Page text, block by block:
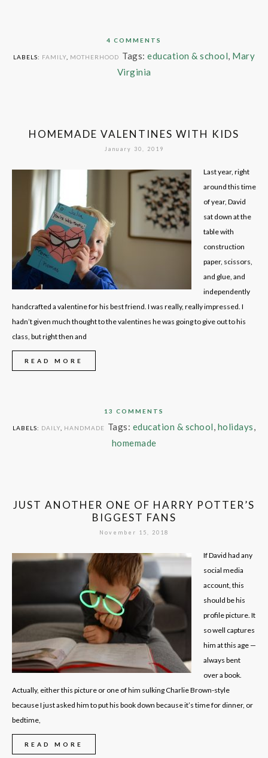
4 COMMENTS
LABELS: FAMILY MOTHERHOOD Tags: education & school, Mary
Virginia
HOMEMADE VALENTINES WITH KIDS
January 30, 2019
Last year, right
around this time
of year, David
sat down at the
table with
construction
paper, scissors,
and glue, and
independently
handcrafted a valentine for his best friend. I was really, really impressed. I
hadn’t given much thought to the valentines he was going to give out to his
class, but right then and
READ MORE
13 COMMENTS
LABELS: DAILY, HANDMADE Tags: education & school, holidays,
homemade
JUST ANOTHER ONE OF HARRY POTTER’S
BIGGEST FANS
November 15, 2018
If David had any
social media
account, this
should be his
profile picture. It
so well captures
him at this age —
always bent
over a book.
Actually, either this picture or one of him sulking Charlie Brown-style
because I just asked him to put his book down because it’s time for dinner, or
bedtime,
READ MORE